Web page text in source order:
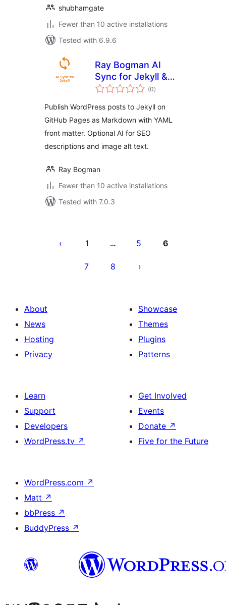
shubhamgate
Fewer than 10 active installations
Tested with 6.9.6
Ray Bogman AI
Sync for Jekyll &
GitHub Pages
(0total
ratings
)
Publish WordPress posts to Jekyll on
GitHub Pages as Markdown with YAML
front matter. Optional AI for SEO
descriptions and image alt text.
Ray Bogman
Fewer than 10 active installations
Tested with 7.0.3
pagination
1 … 5 6
7 8
About
News
Hosting
Privacy
Showcase
Themes
Plugins
Patterns
Learn
Support
Developers
WordPress.tv ↗
Get Involved
Events
Donate ↗
Five for the Future
WordPress.com ↗
Matt ↗
bbPress ↗
BuddyPress ↗